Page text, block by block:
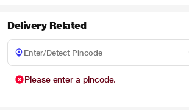
Delivery Related
Please enter a pincode.